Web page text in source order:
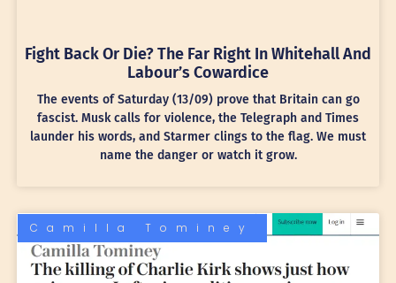
Fight Back Or Die? The Far Right In Whitehall And
Labour’s Cowardice
The events of Saturday (13/09) prove that Britain can go
fascist. Musk calls for violence, the Telegraph and Times
launder his words, and Starmer clings to the flag. We must
name the danger or watch it grow.
Camilla Tominey